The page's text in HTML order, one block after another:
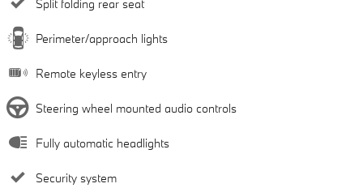
Split folding rear seat
Perimeter/approach lights
Remote keyless entry
Steering wheel mounted audio controls
Fully automatic headlights
Security system